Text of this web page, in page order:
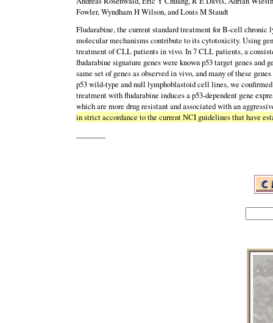
Fowler, Wyndham H Wilson, and Louis M Staudt
Fludarabine, the current standard treatment for B-cell
molecular mechanisms contribute to its cytotoxicity. Using
treatment of CLL patients in vivo. In 7 CLL patients, a
fludarabine signature genes were known p53 target genes
same set of genes as observed in vivo, and many of these
p53 wild-type and null lymphoblastoid cell lines, we
treatment with fludarabine induces a p53-dependent gene
which are more drug resistant and associated with an
in strict accordance to the current NCI guidelines that have